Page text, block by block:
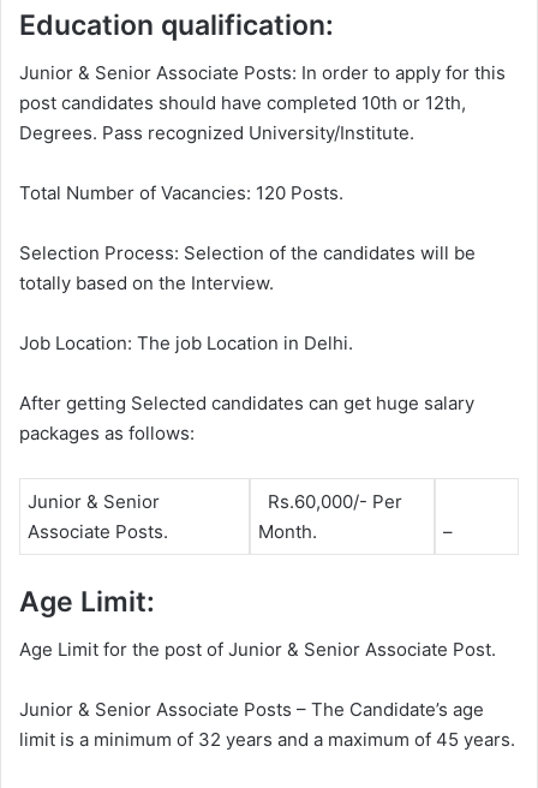
Education qualification:
Junior & Senior Associate Posts: In order to apply for this
post candidates should have completed 10th or 12th,
Degrees. Pass recognized University/Institute.
Total Number of Vacancies: 120 Posts.
Selection Process: Selection of the candidates will be
totally based on the Interview.
Job Location: The job Location in Delhi.
After getting Selected candidates can get huge salary
packages as follows:
Junior & Senior
Associate Posts.
Rs.60,000/- Per
Month.
–
Age Limit:
Age Limit for the post of Junior & Senior Associate Post.
Junior & Senior Associate Posts – The Candidate’s age
limit is a minimum of 32 years and a maximum of 45 years.